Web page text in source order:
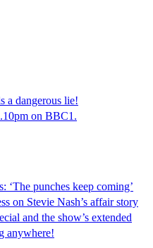
a dangerous lie!
on BBC1.
‘The punches keep coming’
on Stevie Nash’s affair story
and the show’s extended
anywhere!